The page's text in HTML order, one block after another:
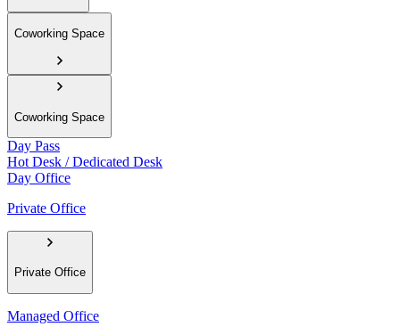
Coworking Space
Coworking Space
Day Pass
Hot Desk / Dedicated Desk
Day Office
Private Office
Private Office
Managed Office